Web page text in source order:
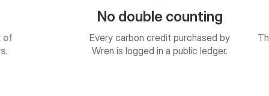
The quantity of impact is based on
peer-reviewed science.